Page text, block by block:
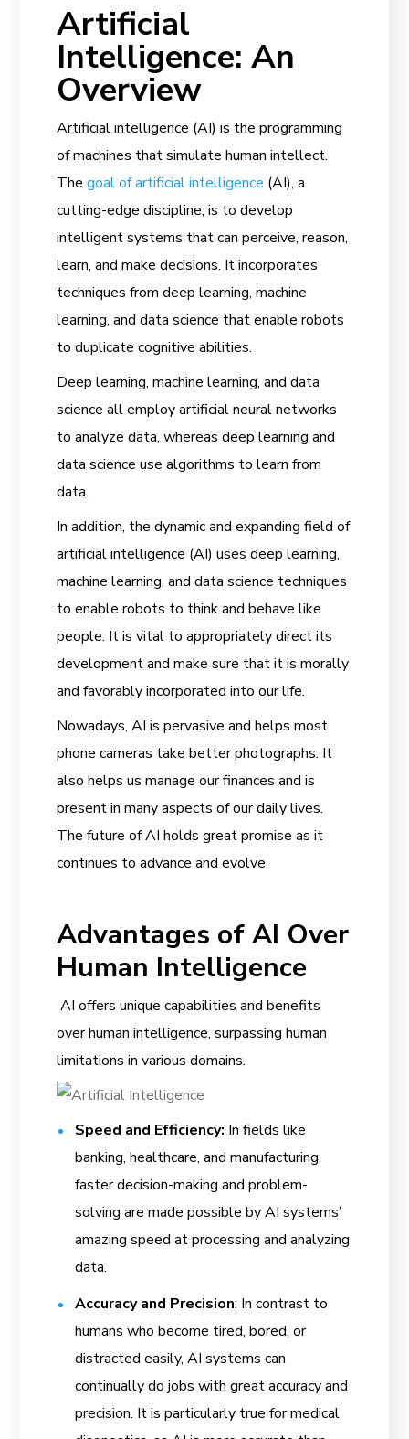
Artificial
Intelligence: An
Overview
Artificial intelligence (AI) is the programming
of machines that simulate human intellect.
Thegoal of artificial intelligence (AI), a
cutting-edge discipline, is to develop
intelligent systems that can perceive, reason,
learn, and make decisions. It incorporates
techniques from deep learning, machine
learning, and data science that enable robots
to duplicate cognitive abilities.
Deep learning, machine learning, and data
science all employ artificial neural networks
to analyze data, whereas deep learning and
data science use algorithms to learn from
data.
In addition, the dynamic and expanding field of
artificial intelligence (AI) uses deep learning,
machine learning, and data science techniques
to enable robots to think and behave like
people. It is vital to appropriately direct its
development and make sure that it is morally
and favorably incorporated into our life.
Nowadays, AI is pervasive and helps most
phone cameras take better photographs. It
also helps us manage our finances and is
present in many aspects of our daily lives.
The future of AI holds great promise as it
continues to advance and evolve.
Advantages of AI Over
Human Intelligence
AI offers unique capabilities and benefits
over human intelligence, surpassing human
limitations in various domains.
Speed and Efficiency: In fields like
banking, healthcare, and manufacturing,
faster decision-making and problem-
solving are made possible by AI systems’
amazing speed at processing and analyzing
data.
Accuracy and Precision: In contrast to
humans who become tired, bored, or
distracted easily, AI systems can
continually do jobs with great accuracy and
precision. It is particularly true for medical